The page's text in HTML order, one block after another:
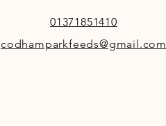
01371851410
codhamparkfeeds@gmail.com